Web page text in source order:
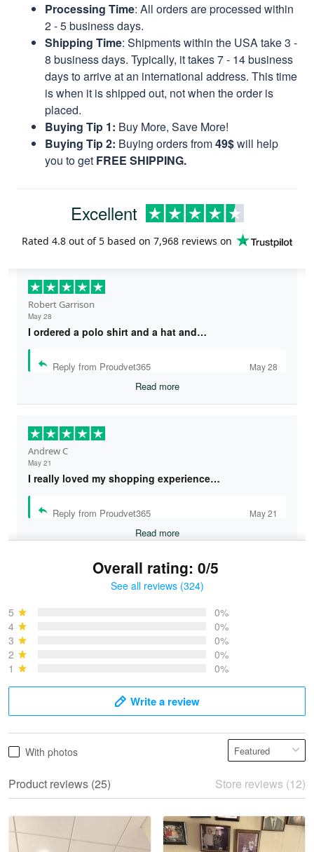
Processing Time: All orders are processed within
2 - 5 business days.
Shipping Time: Shipments within the USA take 3 -
8 business days. Typically, it takes 7 - 14 business
days to arrive at an international address. This time
is when it is shipped out, not when the order is
placed.
Buying Tip 1: Buy More, Save More!
Buying Tip 2: Buying orders from49$will help
you to get FREE SHIPPING.
Excellent
Rated 4.8 out of 5 based on 7,968 reviews on
Robert Garrison
May 28
I ordered a polo shirt and a hat and…
Reply from Proudvet365 May 28
Read more
Andrew C
May 21
I really loved my shopping experience…
Reply from Proudvet365 May 21
Read more
May 28
Read more
Overall rating: 0/5
See all reviews (324)
5
0%
4
0%
3
0%
2
0%
1
0%
Write a review
With photos
Product reviews (25) Store reviews (12)